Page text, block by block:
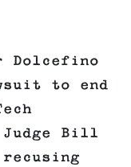
Dolcefino
to end
Judge Bill